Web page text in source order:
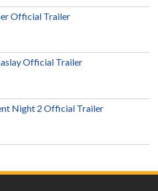
Official Trailer
Official Trailer
Night 2 Official Trailer